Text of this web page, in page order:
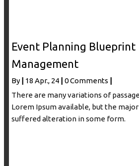
Event Planning Blueprint
Management
By 18 Apr., 24 0 Comments
There are many variations of
Lorem Ipsum available, but the
suffered alteration in some form.